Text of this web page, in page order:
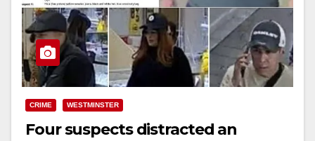
CRIME WESTMINSTER
Four suspects distracted an